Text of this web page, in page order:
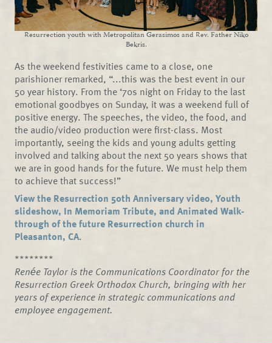
Resurrection youth with Metropolitan Gerasimos and Rev. Father Niko
Bekris.
As the weekend festivities came to a close, one
parishioner remarked, “...this was the best event in our
50 year history. From the ‘70s night on Friday to the last
emotional goodbyes on Sunday, it was a weekend full of
positive energy. The speeches, the video, the food, and
the audio/video production were first-class. Most
importantly, seeing the kids and young adults getting
involved and talking about the next 50 years shows that
we are in good hands for the future. We must help them
to achieve that success!”
View the Resurrection 50th Anniversary video, Youth
slideshow, In Memoriam Tribute, and Animated Walk-
through of the future Resurrection church in
Pleasanton, CA.
********
Renée Taylor is the Communications Coordinator for the
Resurrection Greek Orthodox Church, bringing with her
years of experience in strategic communications and
employee engagement.